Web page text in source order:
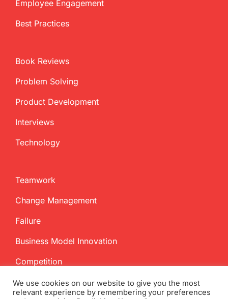
Employee Engagement
Best Practices
Book Reviews
Problem Solving
Product Development
Interviews
Technology
Teamwork
Change Management
Failure
Business Model Innovation
Competition
We use cookies on our website to give you the most
relevant experience by remembering your preferences